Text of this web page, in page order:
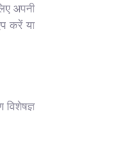
अपनी
करें या